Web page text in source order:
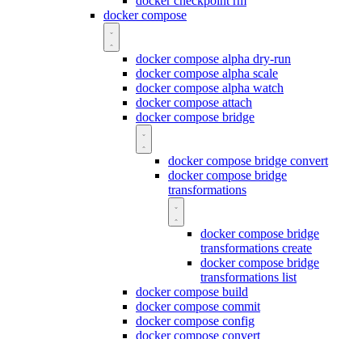
docker compose
docker compose alpha dry-run
docker compose alpha scale
docker compose alpha watch
docker compose attach
docker compose bridge
docker compose bridge convert
docker compose bridge
transformations
docker compose bridge
transformations create
docker compose bridge
transformations list
docker compose build
docker compose commit
docker compose config
docker compose convert